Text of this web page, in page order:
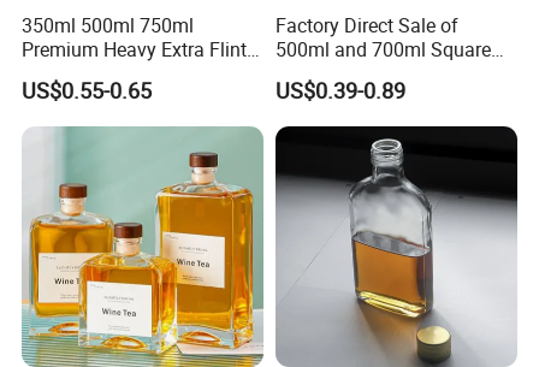
350ml 500ml 750ml
Premium Heavy Extra Flint
Decal Printing Black Rum
Gin Vodka Whiskey Whisky
Champagne Ice Empty Clear
Crystal Spirit Glass Bottle
US$0.55-0.65
Factory Direct Sale of
500ml and 700ml Square
Glass Wine Bottles with
Right-Angle Shoulder and
Thick Cork Stopper. Vodka
Bottles
US$0.39-0.89